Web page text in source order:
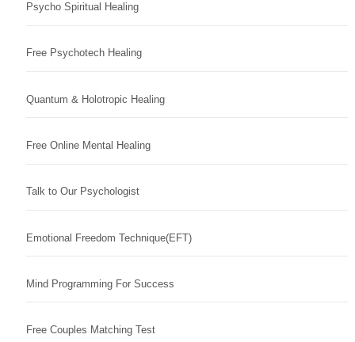
Psycho Spiritual Healing
Free Psychotech Healing
Quantum & Holotropic Healing
Free Online Mental Healing
Talk to Our Psychologist
Emotional Freedom Technique(EFT)
Mind Programming For Success
Free Couples Matching Test